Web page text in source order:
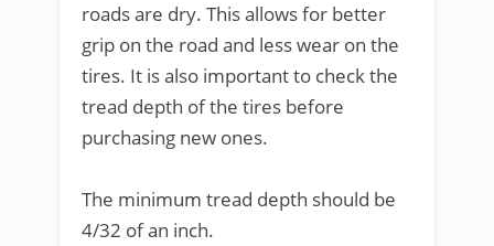
roads are dry. This allows for better
grip on the road and less wear on the
tires. It is also important to check the
tread depth of the tires before
purchasing new ones.
The minimum tread depth should be
4/32 of an inch.